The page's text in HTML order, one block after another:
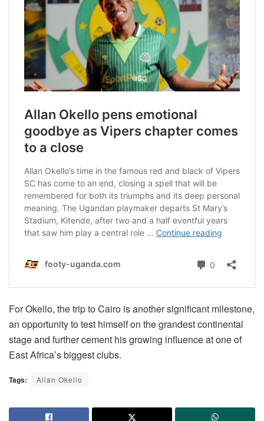
For Okello, the trip to Cairo is another significant milestone,
an opportunity to test himself on the grandest continental
stage and further cement his growing influence at one of
East Africa’s biggest clubs.
Tags: Allan Okello